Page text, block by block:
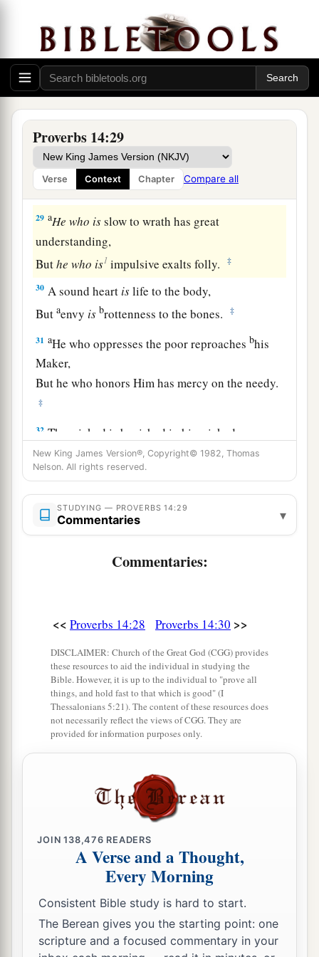
Proverbs 14:29
Verse Context Chapter Compare all
26In the fear of theLordthereisstrong
confidence,
And His children will have a place of refuge.
27 aThe fear of theLordisa fountain of life,
To turnoneaway from the snares of death. ‡
28In a multitude of peopleisa king’s honor,
But in the lack of peopleisthe downfall of a
prince.
29 aHe who isslow to wrath has great
understanding,
Buthe who is1 impulsive exalts folly. ‡
30 A sound heart islife to the body,
Butaenvy is brottenness to the bones. ‡
31 aHe who oppresses the poor reproachesbhis
Maker,
But he who honors Him has mercy on the needy.
‡
32 The wicked is banished in his wickedness,
Butathe righteous has a refuge in his death.
33Wisdom rests in the heart of him who has
understanding,
But awhatisin the heart of fools is made known.
The king’s favoris toward a wise servant,
But his wrathisagainsthim who causes shame.
New King James Version®, Copyright© 1982, Thomas
Nelson. All rights reserved.
STUDYING — PROVERBS 14:29
Commentaries ▾
Commentaries:
<< Proverbs 14:28 Proverbs 14:30 >>
DISCLAIMER: Church of the Great God (CGG) provides
these resources to aid the individual in studying the
Bible. However, it is up to the individual to "prove all
things, and hold fast to that which is good" (I
Thessalonians 5:21). The content of these resources does
not necessarily reflect the views of CGG. They are
provided for information purposes only.
JOIN138,476 READERS
A Verse and a Thought,
Every Morning
Consistent Bible study is hard to start.
The Berean gives you the starting point: one
scripture and a focused commentary in your